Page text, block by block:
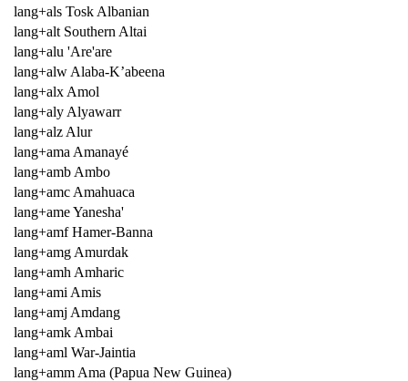
lang+als Tosk Albanian
lang+alt Southern Altai
lang+alu 'Are'are
lang+alw Alaba-K’abeena
lang+alx Amol
lang+aly Alyawarr
lang+alz Alur
lang+ama Amanayé
lang+amb Ambo
lang+amc Amahuaca
lang+ame Yanesha'
lang+amf Hamer-Banna
lang+amg Amurdak
lang+amh Amharic
lang+ami Amis
lang+amj Amdang
lang+amk Ambai
lang+aml War-Jaintia
lang+amm Ama (Papua New Guinea)